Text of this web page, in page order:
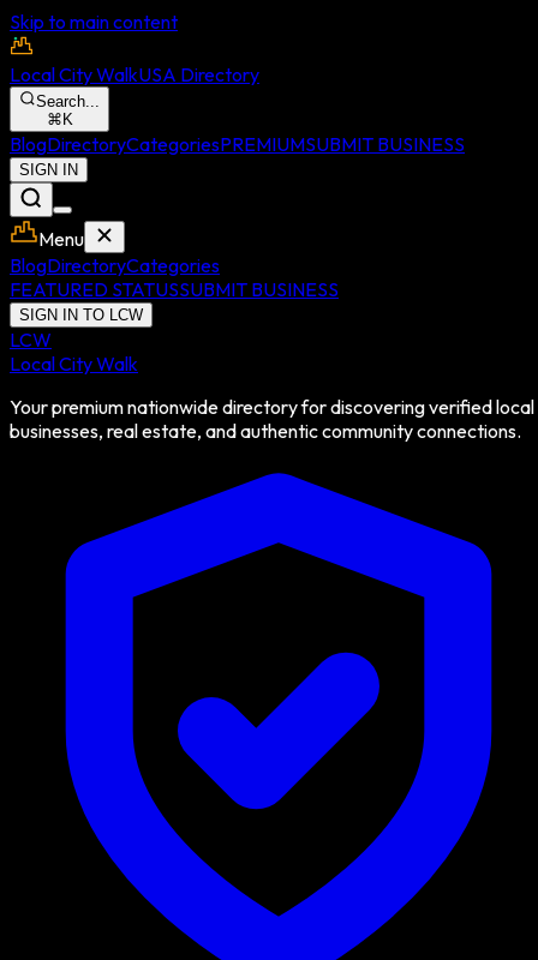
Skip to main content
Local City WalkUSA Directory
Search...
⌘ K
BlogDirectoryCategoriesPREMIUMSUBMIT BUSINESS
SIGN IN
Menu
BlogDirectoryCategories
FEATURED STATUSSUBMIT BUSINESS
SIGN IN TO LCW
LCW
Local City Walk
Your premium nationwide directory for discovering verified local
businesses, real estate, and authentic community connections.